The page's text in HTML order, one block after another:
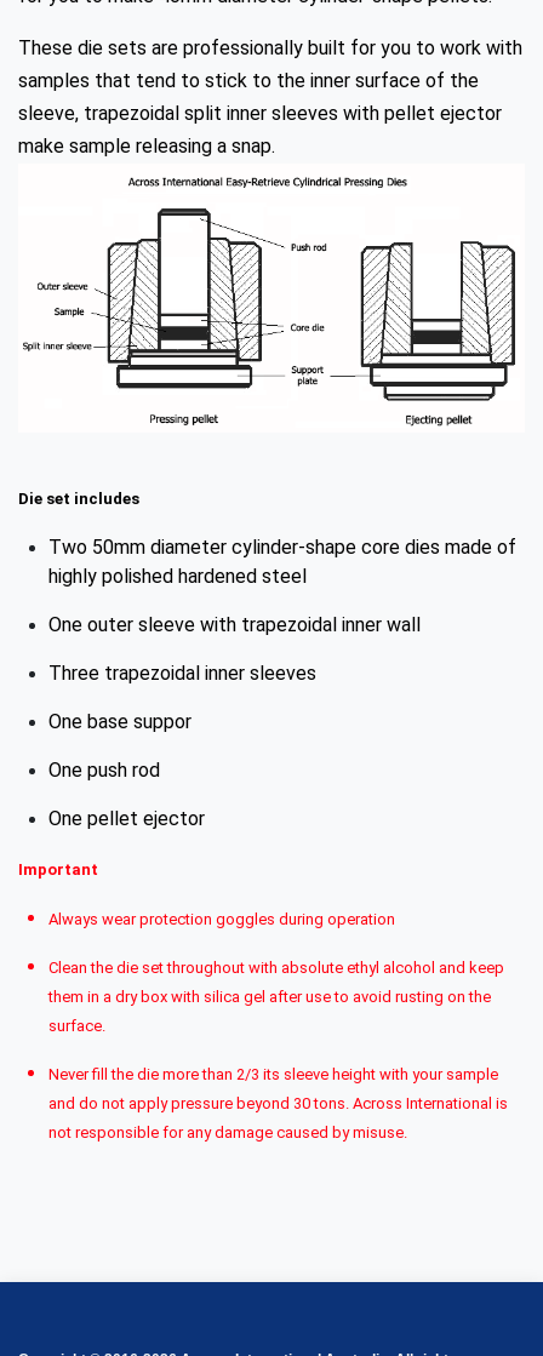
These die sets are professionally built for you to work with
samples that tend to stick to the inner surface of the
sleeve, trapezoidal split inner sleeves with pellet ejector
make sample releasing a snap.
Die set includes
Two 50mm diameter cylinder-shape core dies made of
highly polished hardened steel
One outer sleeve with trapezoidal inner wall
Three trapezoidal inner sleeves
One base suppor
One push rod
One pellet ejector
Important
Always wear protection goggles during operation
Clean the die set throughout with absolute ethyl alcohol and keep
them in a dry box with silica gel after use to avoid rusting on the
surface.
Never fill the die more than 2/3 its sleeve height with your sample
and do not apply pressure beyond 30 tons. Across International is
not responsible for any damage caused by misuse.